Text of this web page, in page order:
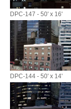
DPC-147 - 50' x 16'
DPC-144 - 50' x 14'